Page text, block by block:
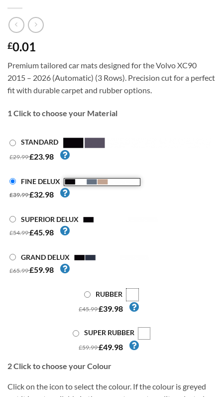
£0.01
Premium tailored car mats designed for the Volvo XC90
2015 – 2026 (Automatic) (3 Rows). Precision cut for a perfect
fit with durable carpet and rubber options.
1Click to choose your Material
STANDARD
£29.99£23.98
FINE DELUX
£39.99£32.98
SUPERIOR DELUX
£54.99£45.98
GRAND DELUX
£65.99£59.98
RUBBER
£45.99£39.98
SUPER RUBBER
£59.99£49.98
2Click to choose your Colour
Click on the icon to select the colour. If the colour is greyed